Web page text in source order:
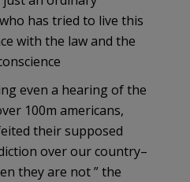
has tried to live this
with the law and the
even a hearing of the
100m americans,
their supposed
over our country–
they are not ” the